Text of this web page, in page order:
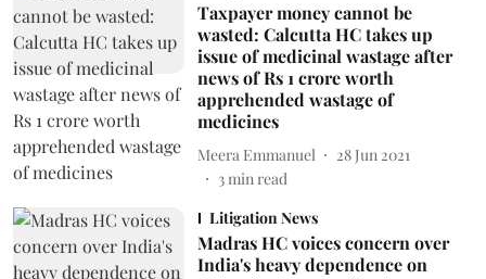
Taxpayer money cannot be
wasted: Calcutta HC takes up
issue of medicinal wastage after
news of Rs 1 crore worth
apprehended wastage of
medicines
Meera Emmanuel
28 Jun 2021
3min read
Litigation News
Madras HC voices concern over
India's heavy dependence on